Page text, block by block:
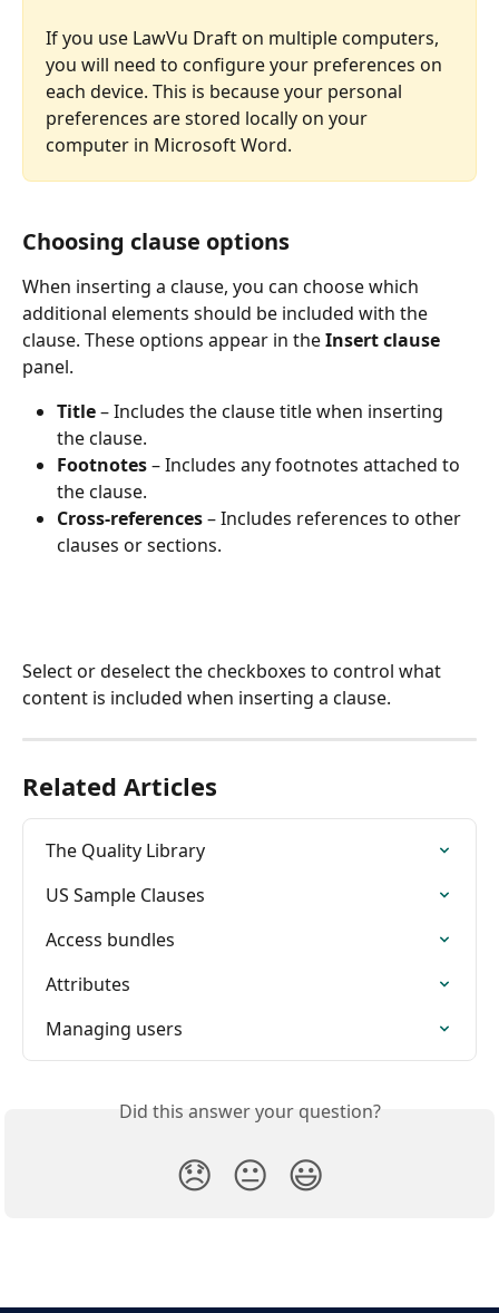
If you use LawVu Draft on multiple computers,
you will need to configure your preferences on
each device. This is because your personal
preferences are stored locally on your
computer in Microsoft Word.
Choosing clause options
When inserting a clause, you can choose which
additional elements should be included with the
clause. These options appear in the Insert clause
panel.
Title – Includes the clause title when inserting
the clause.
Footnotes – Includes any footnotes attached to
the clause.
Cross-references – Includes references to other
clauses or sections.
Select or deselect the checkboxes to control what
content is included when inserting a clause.
Related Articles
The Quality Library
US Sample Clauses
Access bundles
Attributes
Managing users
Did this answer your question?
😞 😐 😃